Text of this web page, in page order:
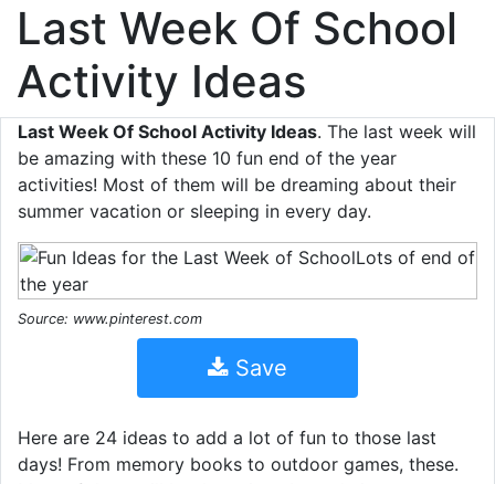
Last Week Of School
Activity Ideas
Last Week Of School Activity Ideas. The last week will
be amazing with these 10 fun end of the year
activities! Most of them will be dreaming about their
summer vacation or sleeping in every day.
Source: www.pinterest.com
Save
Here are 24 ideas to add a lot of fun to those last
days! From memory books to outdoor games, these.